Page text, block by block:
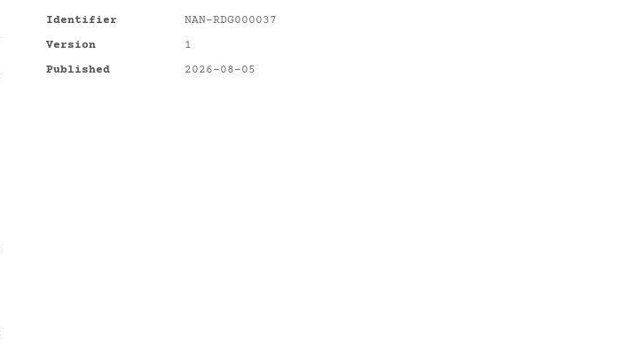
Identifier
NAN-RDG000037
Version
1
Published
2026-08-05